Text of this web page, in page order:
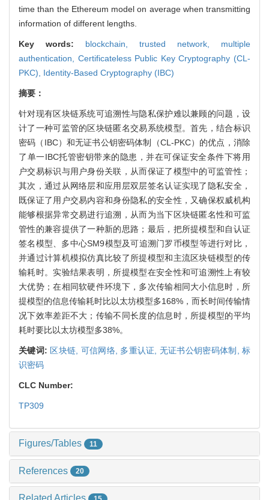
time than the Ethereum model on average when transmitting
information of different lengths.
Key words: blockchain, trusted network, multiple
authentication, Certificateless Public Key Cryptography (CL-
PKC), Identity-Based Cryptography (IBC)
摘要：
针对现有区块链系统可追溯性与隐私保护难以兼顾的问题，设
计了一种可监管的区块链匿名交易系统模型。首先，结合标识
密码（IBC）和无证书公钥密码体制（CL-PKC）的优点，消除
了单一IBC托管密钥带来的隐患，并在可保证安全条件下将用
户交易标识与用户身份关联，从而保证了模型中的可监管性；
其次，通过从网络层和应用层双层签名认证实现了隐私安全，
既保证了用户交易内容和身份隐私的安全性，又确保权威机构
能够根据异常交易进行追溯，从而为当下区块链匿名性和可监
管性的兼容提供了一种新的思路；最后，把所提模型和自认证
签名模型、多中心SM9模型及可追溯门罗币模型等进行对比，
并通过计算机模拟仿真比较了所提模型和主流区块链模型的传
输耗时。实验结果表明，所提模型在安全性和可追溯性上有较
大优势；在相同软硬件环境下，多次传输相同大小信息时，所
提模型的信息传输耗时比以太坊模型多168%，而长时间传输情
况下效率差距不大；传输不同长度的信息时，所提模型的平均
耗时要比以太坊模型多38%。
关键词: 区块链, 可信网络, 多重认证, 无证书公钥密码体制,标
识密码
CLC Number:
TP309
Figures/Tables 11
References 20